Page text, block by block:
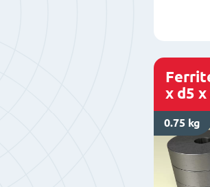
x d5
0.75 kg